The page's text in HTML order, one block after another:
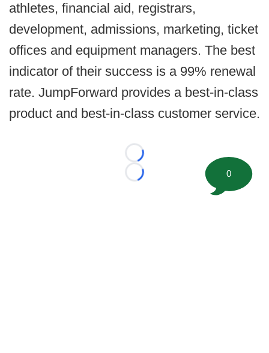
athletes, financial aid, registrars,
development, admissions, marketing, ticket
offices and equipment managers. The best
indicator of their success is a 99% renewal
rate. JumpForward provides a best-in-class
product and best-in-class customer service.
Loading...
Loading...
0